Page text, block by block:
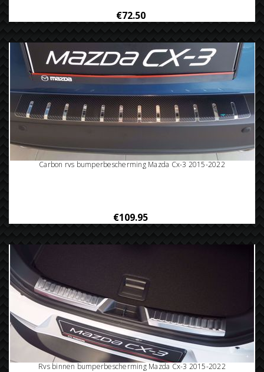
€72.50
Carbon rvs bumperbescherming Mazda Cx-3 2015-2022
€109.95
Rvs binnen bumperbescherming Mazda Cx-3 2015-2022